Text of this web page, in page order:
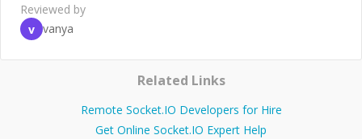
Reviewed by
v vanya
Related Links
Remote Socket.IO Developers for Hire
Get Online Socket.IO Expert Help